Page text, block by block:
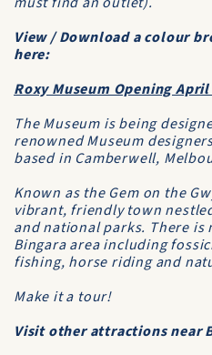
View / Download a colour
here:
Roxy Museum Opening
The Museum is being
renowned Museum
based in Camberwell,
Known as the Gem on the
vibrant, friendly town
and national parks. There is
Bingara area including
fishing, horse riding and
Make it a tour!
Visit other attractions near